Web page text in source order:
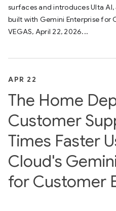
surfaces and introduces Ulta
built with Gemini Enterprise for
VEGAS, April 22, 2026...
APR 22
The Home
Customer
Times Faster
Cloud's
for Customer